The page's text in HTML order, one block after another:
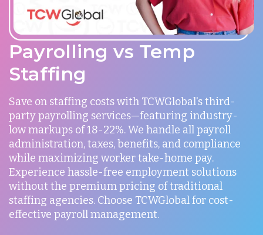
Payrolling vs Temp
Staffing
Save on staffing costs with TCWGlobal's third-
party payrolling services—featuring industry-
low markups of 18-22%. We handle all payroll
administration, taxes, benefits, and compliance
while maximizing worker take-home pay.
Experience hassle-free employment solutions
without the premium pricing of traditional
staffing agencies. Choose TCWGlobal for cost-
effective payroll management.